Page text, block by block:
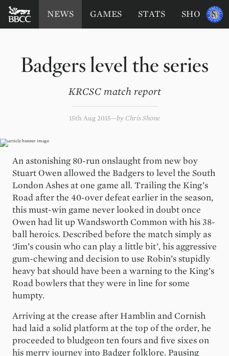
Badgers level the series
KRCSC match report
15th Aug 2015 by Chris Shone
An astonishing 80-run onslaught from new boy
Stuart Owen allowed the Badgers to level the South
London Ashes at one game all. Trailing the King’s
Road after the 40-over defeat earlier in the season,
this must-win game never looked in doubt once
Owen had lit up Wandsworth Common with his 38-
ball heroics. Described before the match simply as
‘Jim’s cousin who can play a little bit’, his aggressive
gum-chewing and decision to use Robin’s stupidly
heavy bat should have been a warning to the King’s
Road bowlers that they were in line for some
humpty.
Arriving at the crease after Hamblin and Cornish
had laid a solid platform at the top of the order, he
proceeded to bludgeon ten fours and five sixes on
his merry journey into Badger folklore. Pausing
BATTERSEA
BADGERS
CRICKET
NEWS GAMES STATS SHOP
Sponsored
by